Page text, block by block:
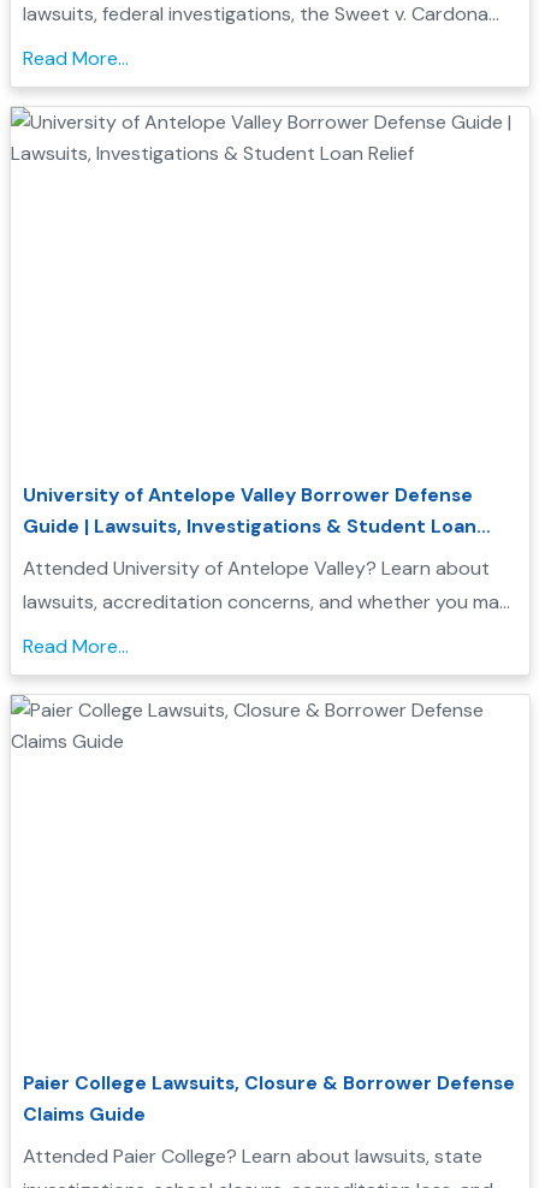
lawsuits, federal investigations, the Sweet v. Cardona
Exhibit C list, and how these issues may support a
Borrower Defense to Repayment application....
Read More...
University of Antelope Valley Borrower Defense
Guide | Lawsuits, Investigations & Student Loan
Relief
Attended University of Antelope Valley? Learn about
lawsuits, accreditation concerns, and whether you may
qualify for Borrower Defense student loan relief....
Read More...
Paier College Lawsuits, Closure & Borrower Defense
Claims Guide
Attended Paier College? Learn about lawsuits, state